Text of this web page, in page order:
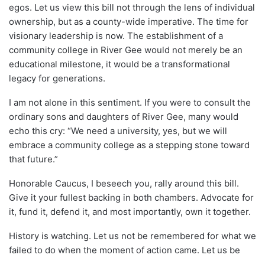
egos. Let us view this bill not through the lens of individual
ownership, but as a county-wide imperative. The time for
visionary leadership is now. The establishment of a
community college in River Gee would not merely be an
educational milestone, it would be a transformational
legacy for generations.
I am not alone in this sentiment. If you were to consult the
ordinary sons and daughters of River Gee, many would
echo this cry: “We need a university, yes, but we will
embrace a community college as a stepping stone toward
that future.”
Honorable Caucus, I beseech you, rally around this bill.
Give it your fullest backing in both chambers. Advocate for
it, fund it, defend it, and most importantly, own it together.
History is watching. Let us not be remembered for what we
failed to do when the moment of action came. Let us be